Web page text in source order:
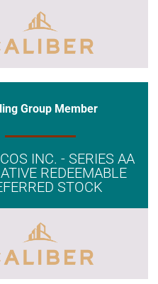
Group Member
INC. - SERIES AA
REDEEMABLE
STOCK